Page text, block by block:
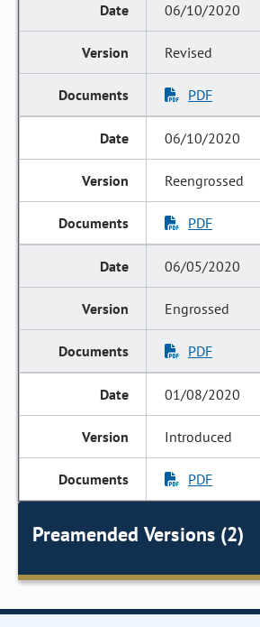
06/10/2020
Revised
PDF
06/10/2020
Reengrossed
PDF
06/05/2020
Engrossed
PDF
01/08/2020
Introduced
PDF
Preamended Versions (2)